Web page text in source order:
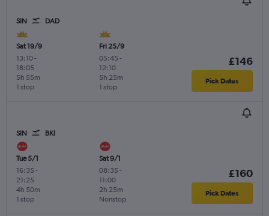
SIN DAD
Sat 19/9
13:10-
18:05
1 stop
5h 55m
Fri 25/9
05:45 -
12:10
1 stop
5h 25m
£146
Pick Dates
SIN BKI
Tue 5/1
16:35 -
21:25
1 stop
4h 50m
Sat 9/1
08:35 -
11:00
Nonstop
2h 25m
£160
Pick Dates